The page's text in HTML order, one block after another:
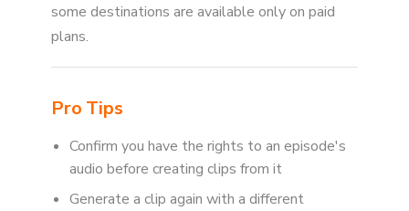
some destinations are available only on paid
plans.
Pro Tips
Confirm you have the rights to an episode's
audio before creating clips from it
Generate a clip again with a different